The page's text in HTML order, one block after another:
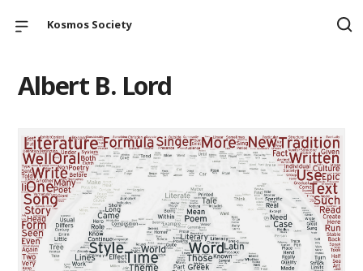
Kosmos Society
Albert B. Lord